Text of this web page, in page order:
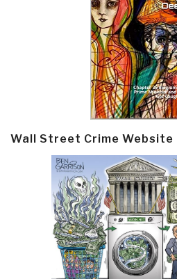
Wall Street Crime Website